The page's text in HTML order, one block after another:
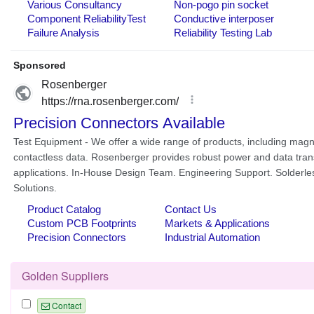
Golden Suppliers
Contact